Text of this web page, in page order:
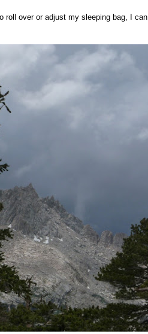
roll over or adjust my sleeping bag, I